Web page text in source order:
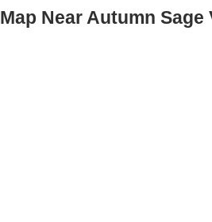
Map Near Autumn Sage